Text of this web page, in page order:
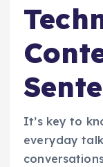
It’s key to
everyday